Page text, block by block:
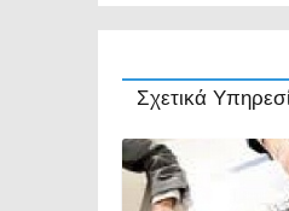
Σχετικά